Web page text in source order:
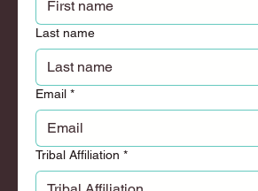
Last name
Email *
Tribal Affiliation *